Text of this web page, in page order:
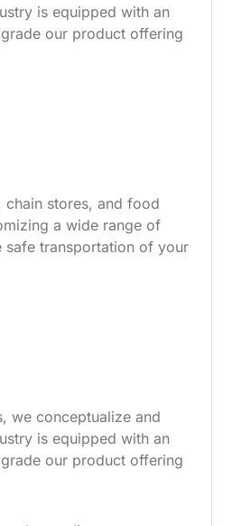
is equipped with an
our product offering
stores, and food
a wide range of
safe transportation of your
we conceptualize and
is equipped with an
our product offering